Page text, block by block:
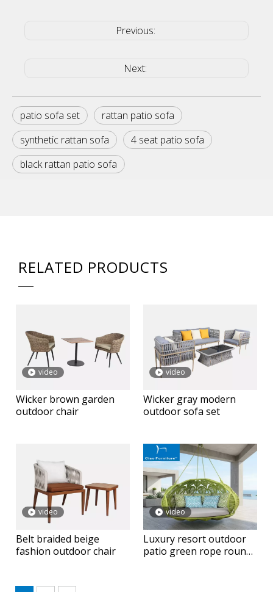
Previous:
Next:
patio sofa set
rattan patio sofa
synthetic rattan sofa
4 seat patio sofa
black rattan patio sofa
RELATED PRODUCTS
video
Wicker brown garden
outdoor chair
video
Wicker gray modern
outdoor sofa set
video
Belt braided beige
fashion outdoor chair
video
Luxury resort outdoor
patio green rope round